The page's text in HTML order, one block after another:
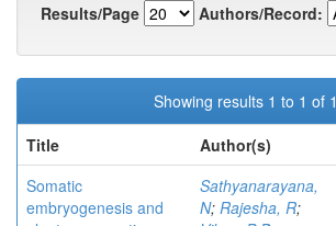
Results/Page
Authors/Record:
Showing results 1 to 1 of 1
Title
Author(s)
Somatic
embryogenesis and
Sathyanarayana,
N; Rajesha, R;